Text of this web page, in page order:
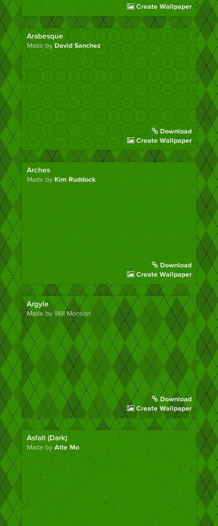
Create Wallpaper
Arabesque
Made by David Sanchez
Download
Create Wallpaper
Arches
Made by Kim Ruddock
Download
Create Wallpaper
Argyle
Made by Will Monson
Download
Create Wallpaper
Asfalt (Dark)
Made byAtle Mo